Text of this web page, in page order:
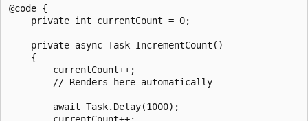
@code {
    private int currentCount = 0;
    private async Task IncrementCount()
    {
        currentCount++;
        // Renders here automatically
        await Task.Delay(1000);
        currentCount++;